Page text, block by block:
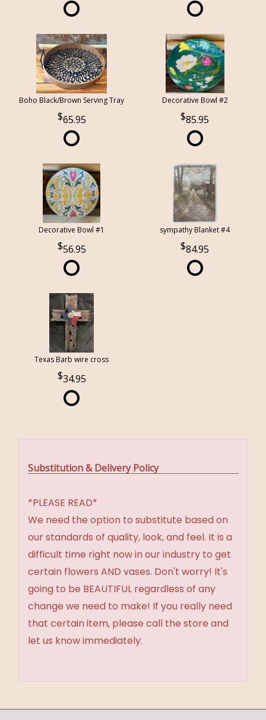
Boho Black/Brown Serving Tray
65.95
Decorative Bowl #2
85.95
Decorative Bowl #1
56.95
sympathy Blanket #4
84.95
Texas Barb wire cross
34.95
Substitution & Delivery Policy
*PLEASE READ*
We need the option to substitute based on
our standards of quality, look, and feel. It is a
difficult time right now in our industry to get
certain flowers AND vases. Don't worry! It's
going to be BEAUTIFUL regardless of any
change we need to make! If you really need
that certain item, please call the store and
let us know immediately.